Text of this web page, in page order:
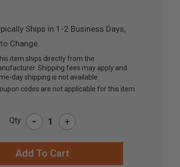
Ships in 1-2 Business Days,
Change.
item ships directly from the
Shipping fees may apply and
day shipping is not available.
codes are not applicable for this item
Qty - +